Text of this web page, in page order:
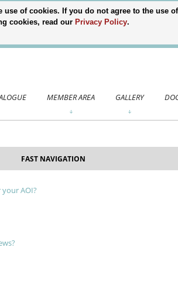
MEMBER AREA GALLERY
FAST NAVIGATION
AOI?
of cookies. If you do not agree to the
cookies, read our Privacy Policy.